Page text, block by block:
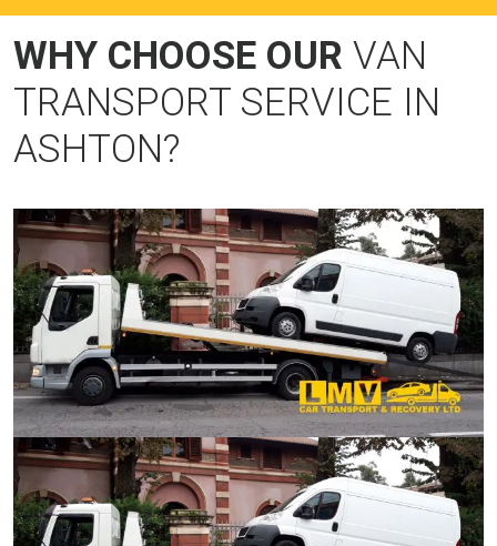
WHY CHOOSE OUR VAN
TRANSPORT SERVICE IN
ASHTON?